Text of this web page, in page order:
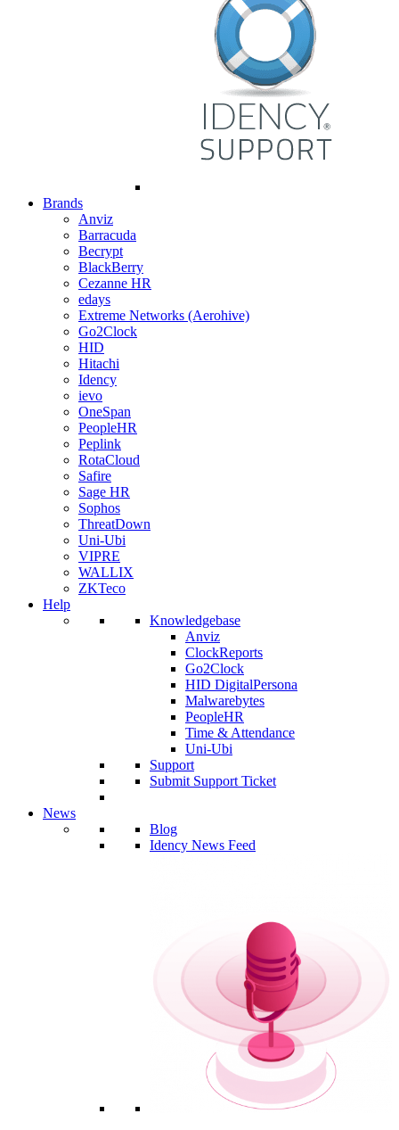
Brands
Anviz
Barracuda
Becrypt
BlackBerry
Cezanne HR
edays
Extreme Networks (Aerohive)
Go2Clock
HID
Hitachi
Idency
ievo
OneSpan
PeopleHR
Peplink
RotaCloud
Safire
Sage HR
Sophos
ThreatDown
Uni-Ubi
VIPRE
WALLIX
ZKTeco
Help
Knowledgebase
Anviz
ClockReports
Go2Clock
HID DigitalPersona
Malwarebytes
PeopleHR
Time & Attendance
Uni-Ubi
Support
Submit Support Ticket
News
Blog
Idency News Feed